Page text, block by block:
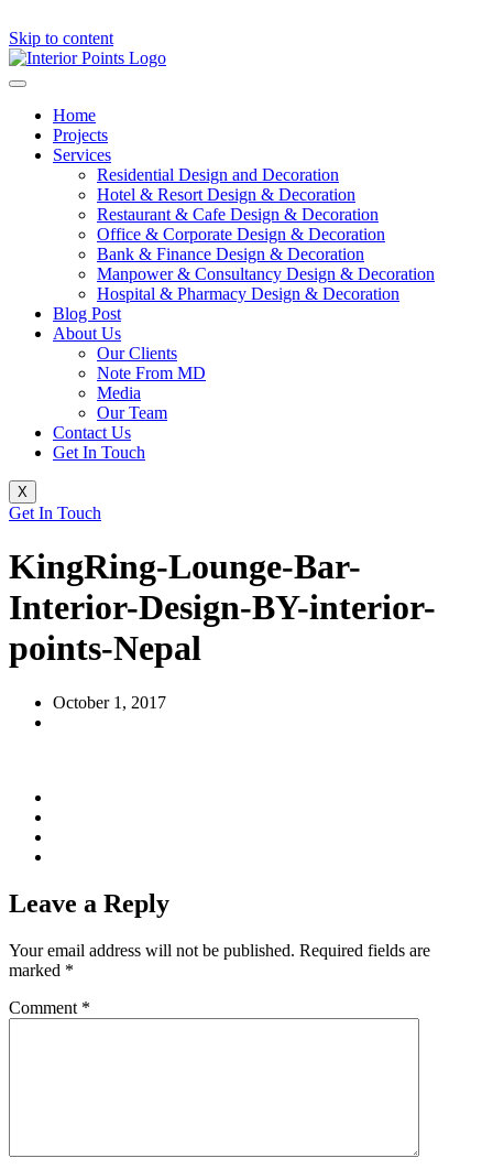
Skip to content
Home
Projects
Services
Residential Design and Decoration
Hotel & Resort Design & Decoration
Restaurant & Cafe Design & Decoration
Office & Corporate Design & Decoration
Bank & Finance Design & Decoration
Manpower & Consultancy Design & Decoration
Hospital & Pharmacy Design & Decoration
Blog Post
About Us
Our Clients
Note From MD
Media
Our Team
Contact Us
Get In Touch
X
Get In Touch
KingRing-Lounge-Bar-
Interior-Design-BY-interior-
points-Nepal
October 1, 2017
Leave a Reply
Your email address will not be published. Required fields are
marked *
Comment *